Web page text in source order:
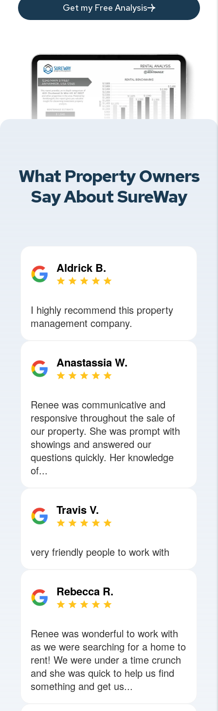
Get my Free Analysis
What Property Owners
Say About SureWay